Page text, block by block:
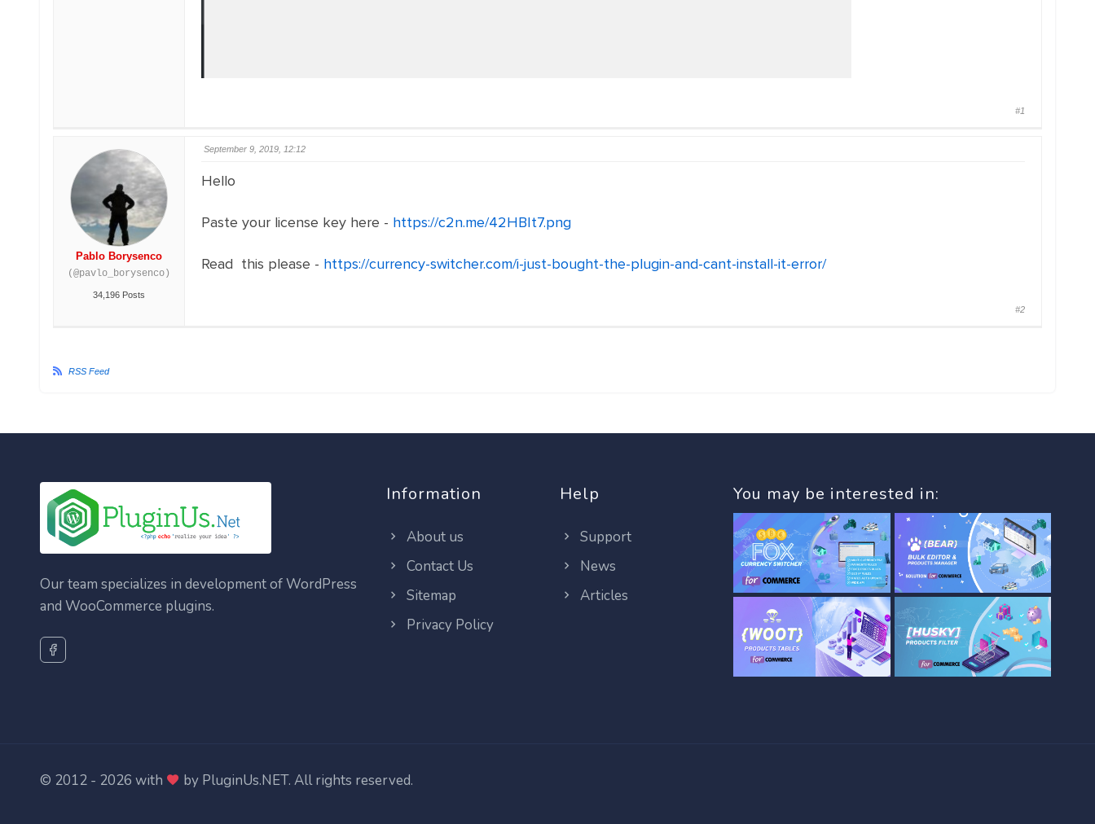
#1
Pablo Borysenco
(@pavlo_borysenco)
34,196 Posts
September 9, 2019, 12:12
Hello
Paste your license key here - https://c2n.me/42HBIt7.png
Read this please - https://currency-switcher.com/i-just-bought-the-plugin-and-cant-install-it-error/
#2
RSS Feed
Our team specializes in development of WordPress
and WooCommerce plugins.
Information
About us
Contact Us
Sitemap
Privacy Policy
Help
Support
News
Articles
You may be interested in:
© 2012 - 2026 with by PluginUs.NET. All rights reserved.